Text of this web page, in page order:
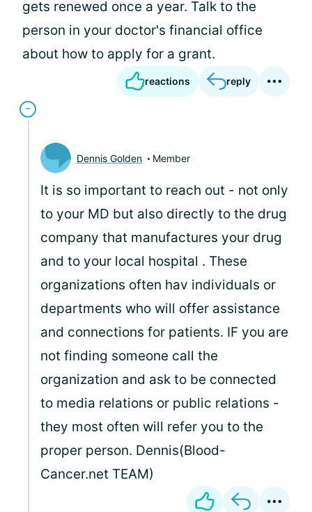
gets renewed once a year. Talk to the
person in your doctor's financial office
about how to apply for a grant.
reactions reply
Dennis Golden Member
It is so important to reach out - not only
to your MD but also directly to the drug
company that manufactures your drug
and to your local hospital . These
organizations often hav individuals or
departments who will offer assistance
and connections for patients. IF you are
not finding someone call the
organization and ask to be connected
to media relations or public relations -
they most often will refer you to the
proper person. Dennis(Blood-
Cancer.net TEAM)